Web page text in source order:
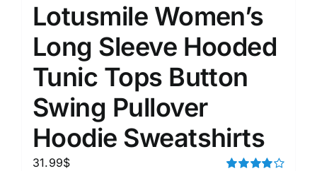
Lotusmile Women’s
Long Sleeve Hooded
Tunic Tops Button
Swing Pullover
Hoodie Sweatshirts
31.99$